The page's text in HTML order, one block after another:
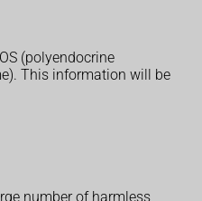
(polyendocrine
This information will be
number of harmless